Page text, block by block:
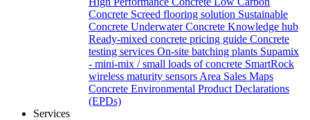
Concrete Screed flooring solution Sustainable
Concrete Underwater Concrete Knowledge hub
Ready-mixed concrete pricing guide Concrete
testing services On-site batching plants Supamix
- mini-mix / small loads of concrete SmartRock
wireless maturity sensors Area Sales Maps
Concrete Environmental Product Declarations
(EPDs)
Services